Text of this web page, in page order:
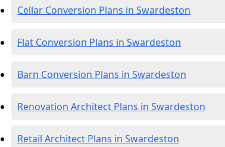
Cellar Conversion Plans in Swardeston
Flat Conversion Plans in Swardeston
Barn Conversion Plans in Swardeston
Renovation Architect Plans in Swardeston
Retail Architect Plans in Swardeston